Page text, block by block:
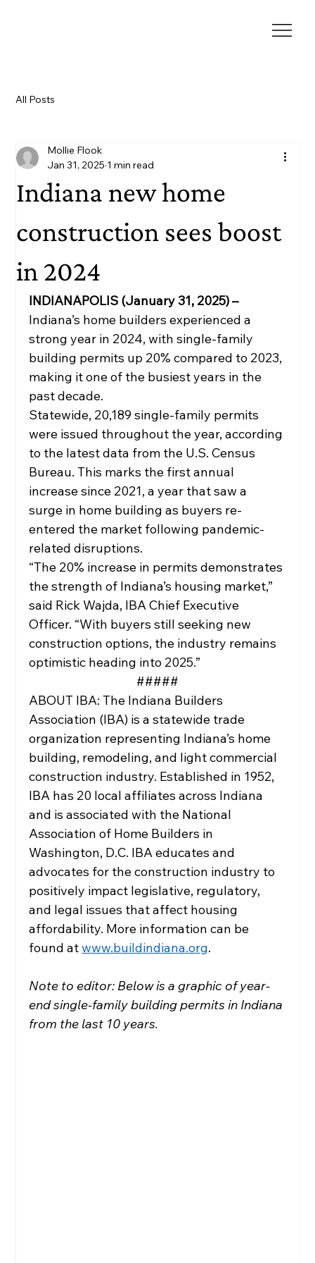
All Posts
Indiana new home
construction sees boost
in 2024
Mollie Flook
Jan 31, 2025 1 min read
INDIANAPOLIS (January 31, 2025) –
Indiana’s home builders experienced a
strong year in 2024, with single-family
building permits up 20% compared to 2023,
making it one of the busiest years in the
past decade.
Statewide, 20,189 single-family permits
were issued throughout the year, according
to the latest data from the U.S. Census
Bureau. This marks the first annual
increase since 2021, a year that saw a
surge in home building as buyers re-
entered the market following pandemic-
related disruptions.
“The 20% increase in permits demonstrates
the strength of Indiana’s housing market,”
said Rick Wajda, IBA Chief Executive
Officer. “With buyers still seeking new
construction options, the industry remains
optimistic heading into 2025.”
#####
ABOUT IBA: The Indiana Builders
Association (IBA) is a statewide trade
organization representing Indiana’s home
building, remodeling, and light commercial
construction industry. Established in 1952,
IBA has 20 local affiliates across Indiana
and is associated with the National
Association of Home Builders in
Washington, D.C. IBA educates and
advocates for the construction industry to
positively impact legislative, regulatory,
and legal issues that affect housing
affordability. More information can be
found at www.buildindiana.org.
Note to editor: Below is a graphic of year-
end single-family building permits in Indiana
from the last 10 years.